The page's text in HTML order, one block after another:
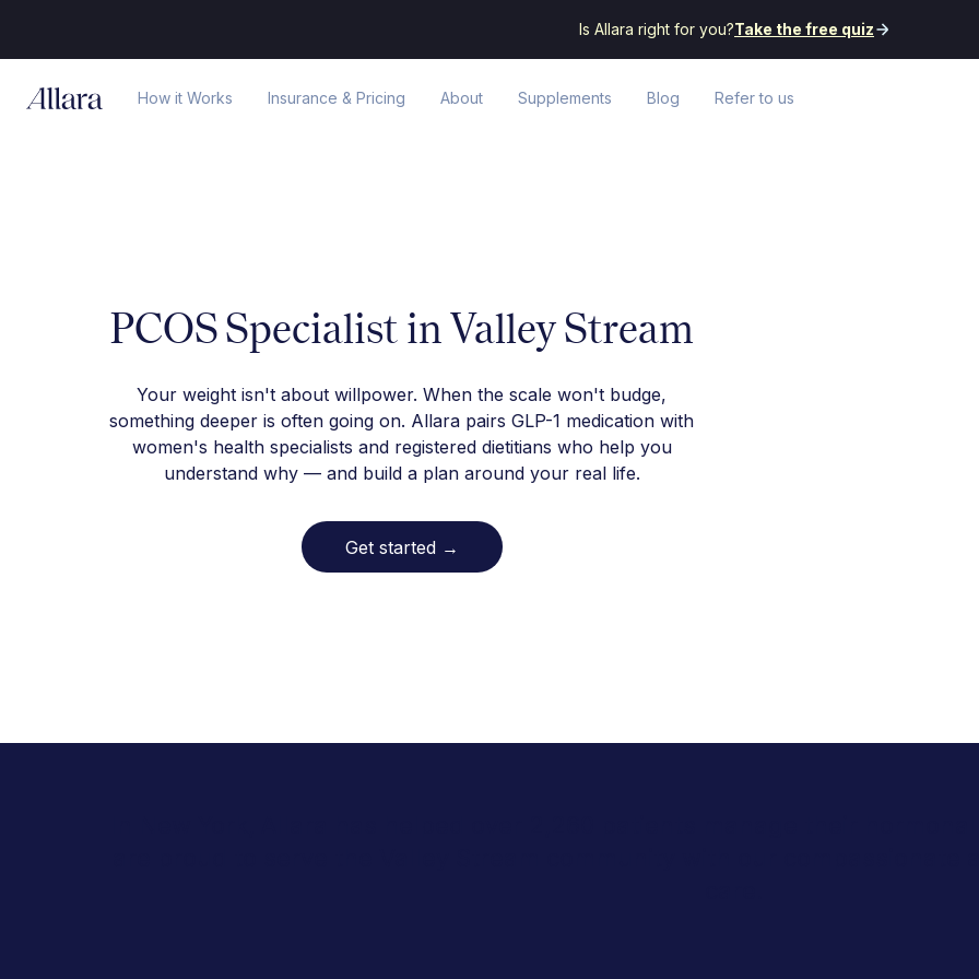
Is Allara right for you?Take the free quiz
How it Works Insurance & Pricing About Supplements Blog Refer to us
PCOS Specialist in Valley Stream
Your weight isn't about willpower. When the scale won't budge,
something deeper is often going on. Allara pairs GLP-1 medication with
women's health specialists and registered dietitians who help you
understand why — and build a plan around your real life.
Get started →